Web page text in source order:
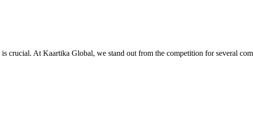
crucial. At Kaartika Global, we stand out from the competition for several